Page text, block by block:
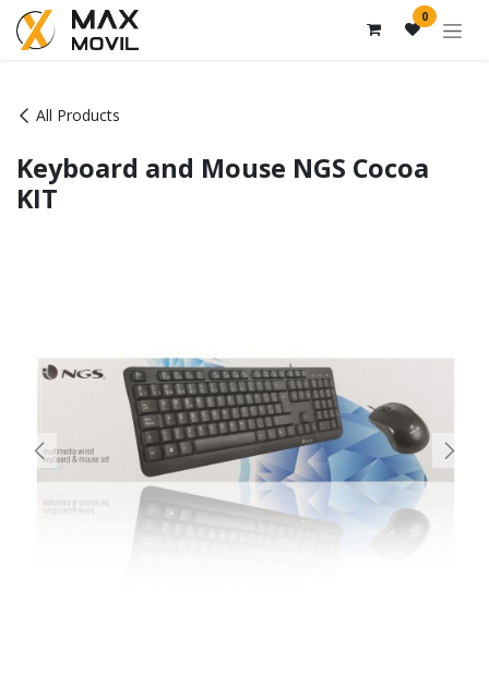
Skip to Content 0
All Products
Keyboard and Mouse NGS Cocoa
KIT